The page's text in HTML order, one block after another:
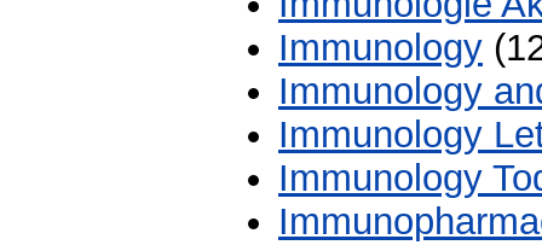
Immunology
Immunology
Immunology
Immunology